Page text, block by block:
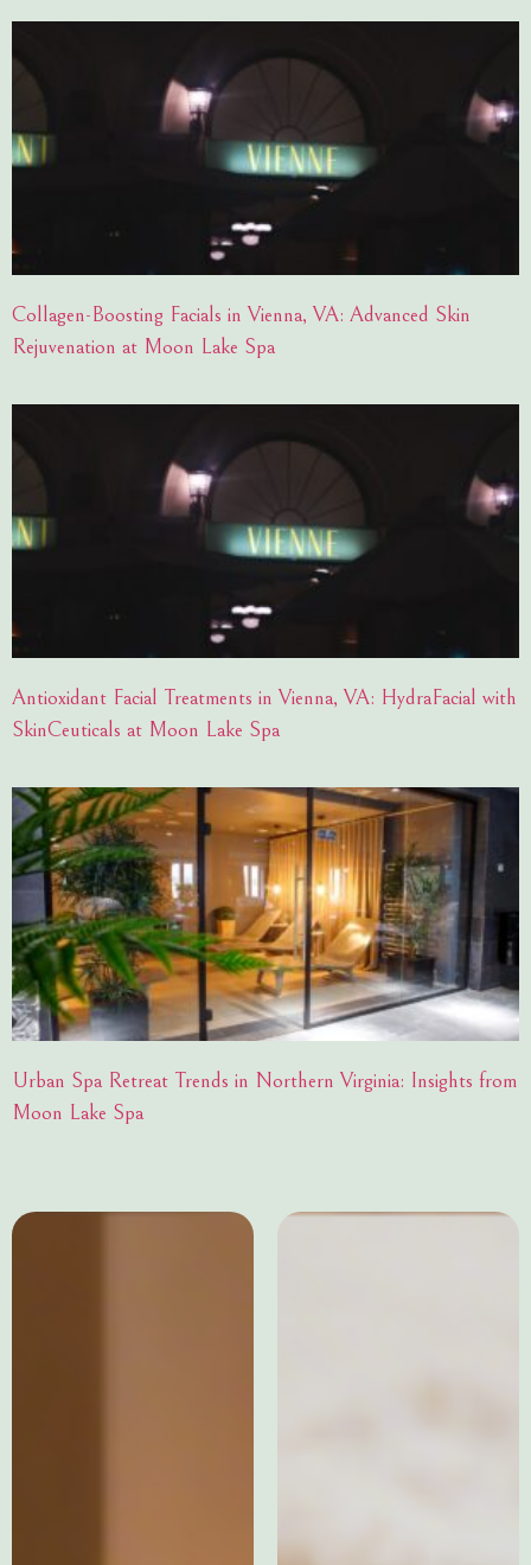
Collagen-Boosting Facials in Vienna, VA: Advanced Skin
Rejuvenation at Moon Lake Spa
Antioxidant Facial Treatments in Vienna, VA: HydraFacial with
SkinCeuticals at Moon Lake Spa
Urban Spa Retreat Trends in Northern Virginia: Insights from
Moon Lake Spa